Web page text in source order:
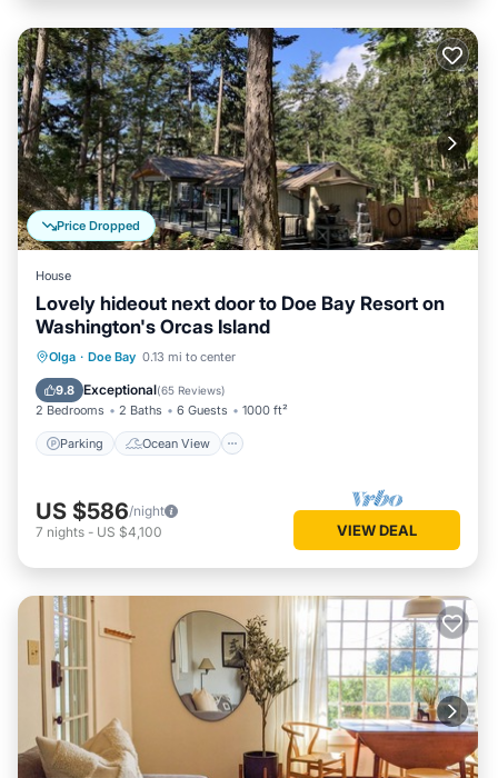
Price Dropped
House
Lovely hideout next door to Doe Bay Resort on
Washington's Orcas Island
Olga · Doe Bay 0.13 mi to center
9.8 Exceptional(65 Reviews)
2 Bedrooms 2 Baths 6 Guests 1000 ft²
Parking Ocean View
Parking
Ocean View
Balcony/Terrace
US $586/night
7 nights - US $4,100 VIEW DEAL